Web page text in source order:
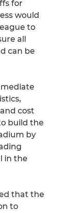
for
would
to
all
can be
cost
build the
by
in the
that the
to